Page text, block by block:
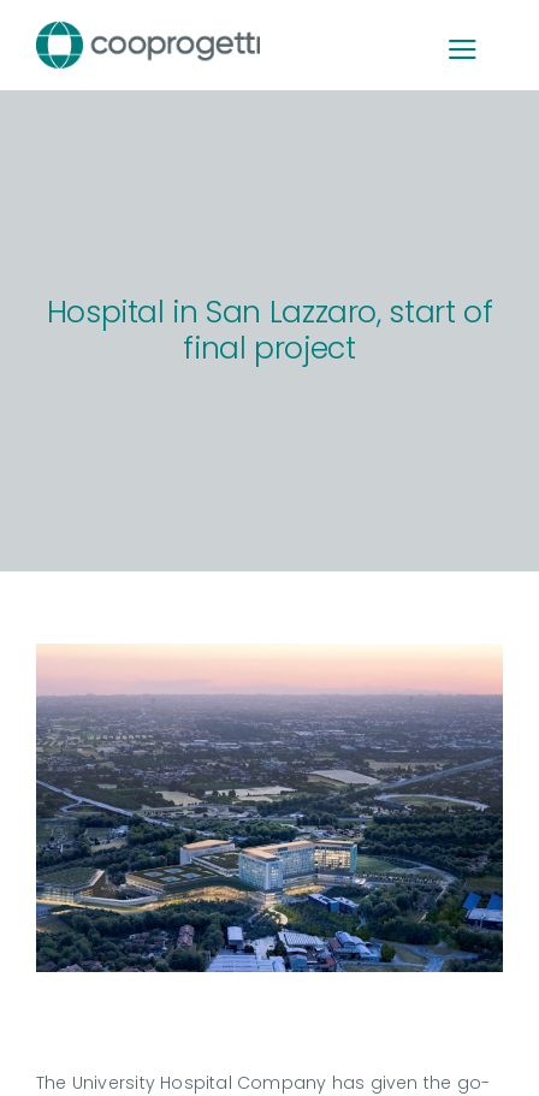
content
Hospital in San Lazzaro, start of
final project
The University Hospital Company has given the go-